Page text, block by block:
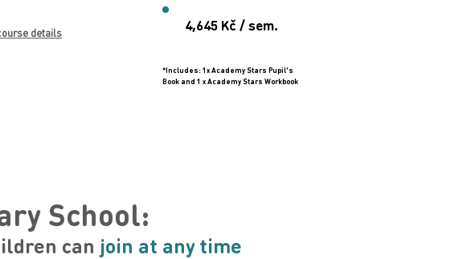
details 4,645 Kč / sem.
*Includes: 1x Academy Stars Pupil's
Book and 1 x Academy Stars Workbook
School:
can join at any time